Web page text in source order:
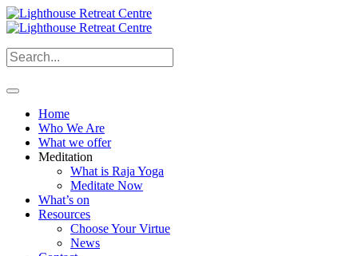
Home
Who We Are
What we offer
Meditation
What is Raja Yoga
Meditate Now
What’s on
Resources
Choose Your Virtue
News